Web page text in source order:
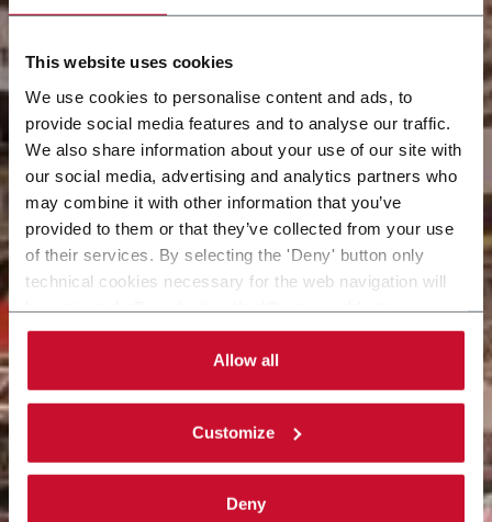
This website uses cookies
We use cookies to personalise content and ads, to
provide social media features and to analyse our traffic.
We also share information about your use of our site with
our social media, advertising and analytics partners who
may combine it with other information that you’ve
provided to them or that they’ve collected from your use
of their services. By selecting the 'Deny' button only
technical cookies necessary for the web navigation will
can choose the single categories of cookies to be
activated. Read the completecookie policy
Allow all
Customize
Deny